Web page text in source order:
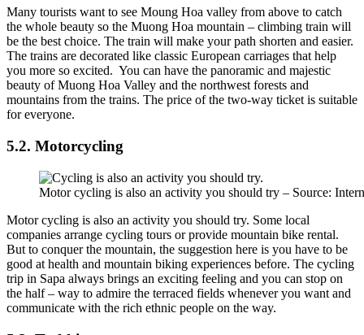
Many tourists want to see Moung Hoa valley from above to catch
the whole beauty so the Muong Hoa mountain – climbing train will
be the best choice. The train will make your path shorten and easier.
The trains are decorated like classic European carriages that help
you more so excited. You can have the panoramic and majestic
beauty of Muong Hoa Valley and the northwest forests and
mountains from the trains. The price of the two-way ticket is suitable
for everyone.
5.2. Motorcycling
Motor cycling is also an activity you should try – Source:
Motor cycling is also an activity you should try. Some local
companies arrange cycling tours or provide mountain bike rental.
But to conquer the mountain, the suggestion here is you have to be
good at health and mountain biking experiences before. The cycling
trip in Sapa always brings an exciting feeling and you can stop on
the half – way to admire the terraced fields whenever you want and
communicate with the rich ethnic people on the way.